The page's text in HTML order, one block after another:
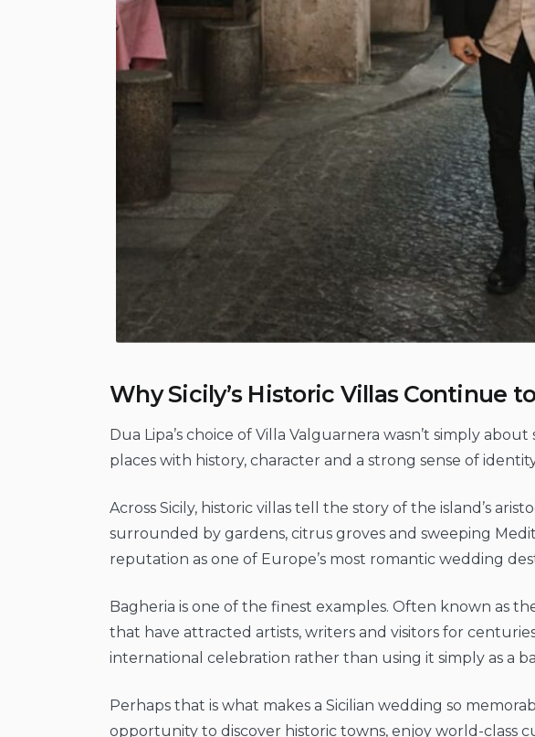
Why Sicily’s Historic Villas Continue
Dua Lipa’s choice of Villa Valguarnera wasn’t simply
places with history, character and a strong sense of
Across Sicily, historic villas tell the story of the island’s
surrounded by gardens, citrus groves and sweeping
reputation as one of Europe’s most romantic wedding
Bagheria is one of the finest examples. Often known as
that have attracted artists, writers and visitors for
international celebration rather than using it simply as a
Perhaps that is what makes a Sicilian wedding so
opportunity to discover historic towns, enjoy world-class